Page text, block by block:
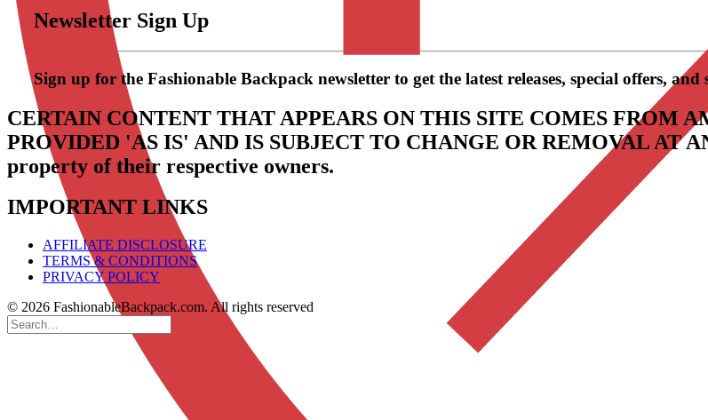
Newsletter Sign Up
Sign up for the Fashionable Backpack newsletter to get the latest releases, special offers,
CERTAIN CONTENT THAT APPEARS ON THIS SITE COMES FROM
PROVIDED 'AS IS' AND IS SUBJECT TO CHANGE OR REMOVAL AT
property of their respective owners.
IMPORTANT LINKS
AFFILIATE DISCLOSURE
TERMS & CONDITIONS
PRIVACY POLICY
© 2026 FashionableBackpack.com. All rights reserved